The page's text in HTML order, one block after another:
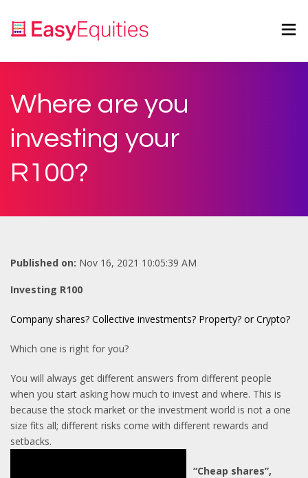
Where are you
investing your
R100?
Published on: Nov 16, 2021 10:05:39 AM
Investing R100
Company shares? Collective investments? Property? or Crypto?
Which one is right for you?
You will always get different answers from different people
when you start asking how much to invest and where. This is
because the stock market or the investment world is not a one
size fits all; different risks come with different rewards and
setbacks.
“Cheap shares”,